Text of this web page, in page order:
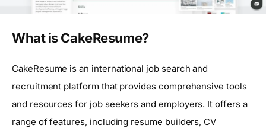
What is CakeResume?
CakeResume is an international job search and
recruitment platform that provides comprehensive tools
and resources for job seekers and employers. It offers a
range of features, including resume builders, CV